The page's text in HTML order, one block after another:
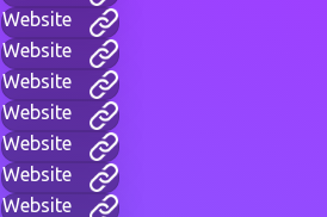
Website
Website
Website
Website
Website
Website
Website